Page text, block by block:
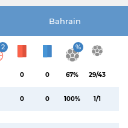
Bahrain
2
0 0
%
67% 29/43
0 0 100% 1/1